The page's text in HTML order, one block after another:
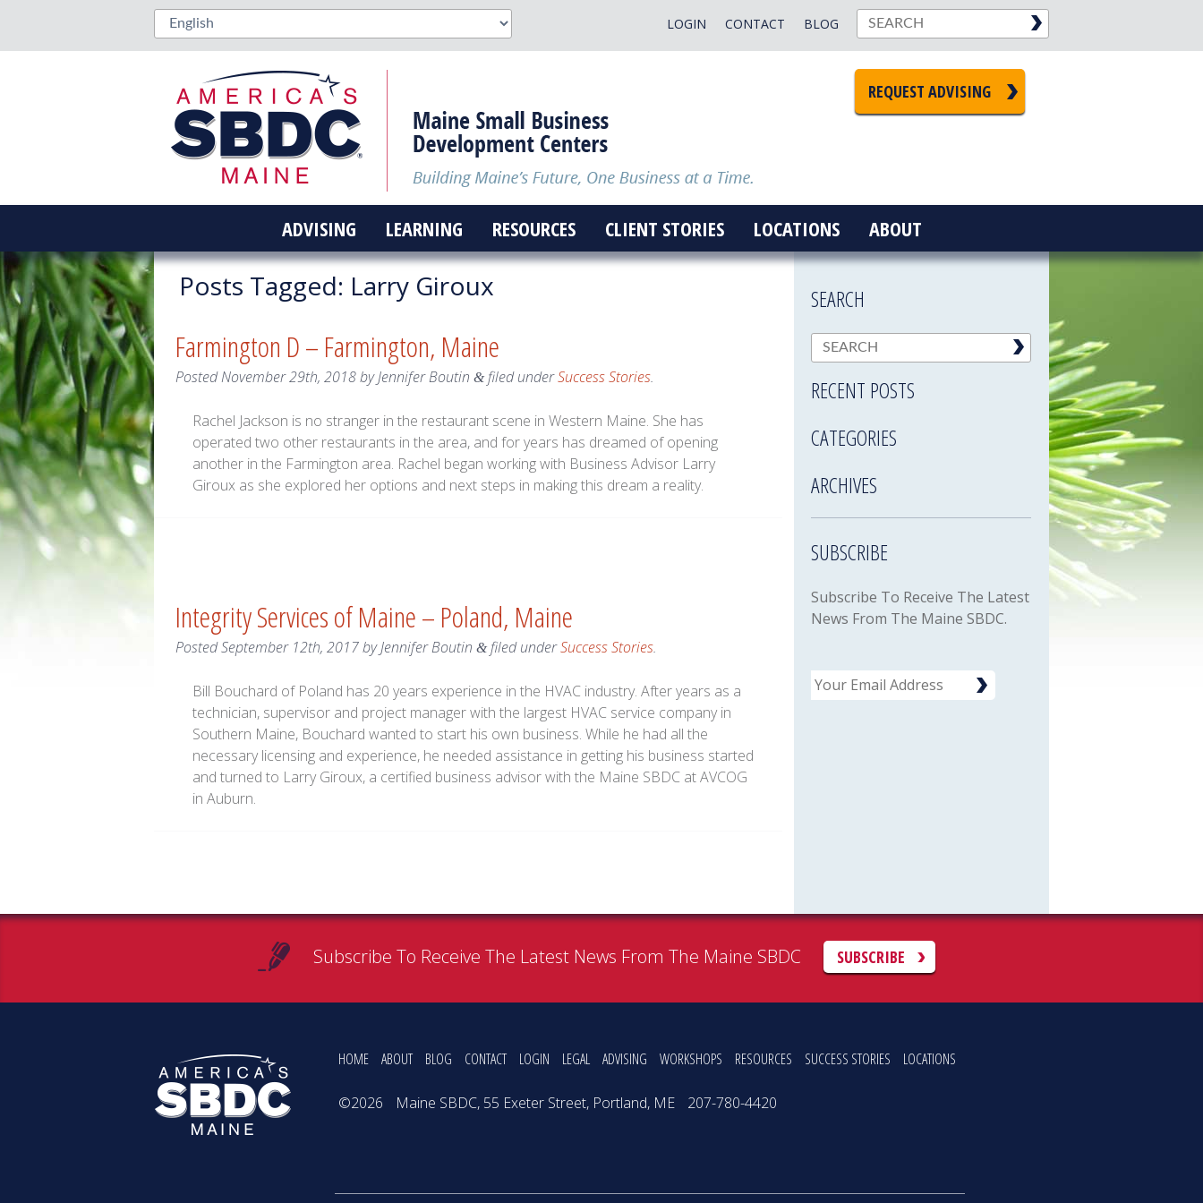
BLOG
CONTACT
LOGIN
REQUEST ADVISING
ADVISING LEARNING RESOURCES CLIENT STORIES LOCATIONS ABOUT
Posts Tagged: Larry Giroux
Farmington D – Farmington, Maine
PostedNovember 29th, 2018byJennifer Boutin &filed underSuccess Stories.
Rachel Jackson is no stranger in the restaurant scene in Western Maine. She has
operated two other restaurants in the area, and for years has dreamed of opening
another in the Farmington area. Rachel began working with Business Advisor Larry
Giroux as she explored her options and next steps in making this dream a reality.
Integrity Services of Maine – Poland, Maine
PostedSeptember 12th, 2017byJennifer Boutin &filed underSuccess Stories.
Bill Bouchard of Poland has 20 years experience in the HVAC industry. After years as a
technician, supervisor and project manager with the largest HVAC service company in
Southern Maine, Bouchard wanted to start his own business. While he had all the
necessary licensing and experience, he needed assistance in getting his business started
and turned to Larry Giroux, a certified business advisor with the Maine SBDC at AVCOG
in Auburn.
SEARCH
RECENT POSTS
CATEGORIES
ARCHIVES
SUBSCRIBE
Subscribe To Receive The Latest
News From The Maine SBDC.
Email
Subscribe To Receive The Latest News From The Maine SBDC SUBSCRIBE
HOME ABOUT BLOG CONTACT LOGIN LEGAL ADVISING WORKSHOPS RESOURCES SUCCESS STORIES LOCATIONS
©2026 Maine SBDC, 55 Exeter Street, Portland, ME 207-780-4420